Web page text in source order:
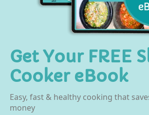
Get Your FREE
Cooker eBook
Easy, fast & healthy cooking that
money